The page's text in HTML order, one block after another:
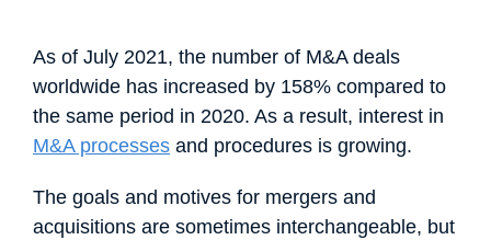
As of July 2021, the number of M&A deals
worldwide has increased by 158% compared to
the same period in 2020. As a result, interest in
M&A processes and procedures is growing.
The goals and motives for mergers and
acquisitions are sometimes interchangeable, but